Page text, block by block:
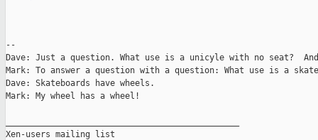
--
Dave: Just a question. What use is a unicyle with no seat?
Mark: To answer a question with a question: What use is a
Dave: Skateboards have wheels.
Mark: My wheel has a wheel!
Xen-users mailing list